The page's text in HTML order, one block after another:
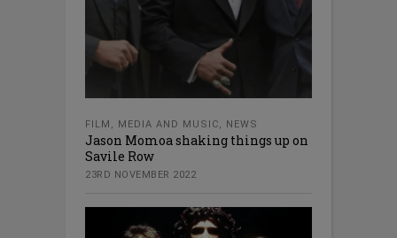
FILM , MEDIA AND MUSIC, NEWS
Jason Momoa shaking things up on
Savile Row
23RD NOVEMBER 2022